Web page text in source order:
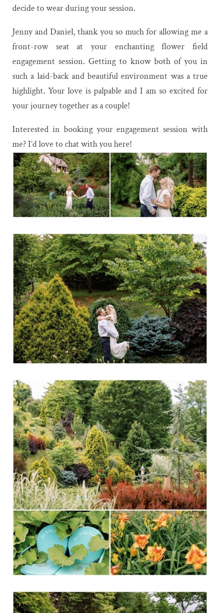
decide to wear during your session.
Jenny and Daniel, thank you so much for allowing me a
front-row seat at your enchanting flower field
engagement session. Getting to know both of you in
such a laid-back and beautiful environment was a true
highlight. Your love is palpable and I am so excited for
your journey together as a couple!
Interested in booking your engagement session with
me? I’d love to chat with youhere!